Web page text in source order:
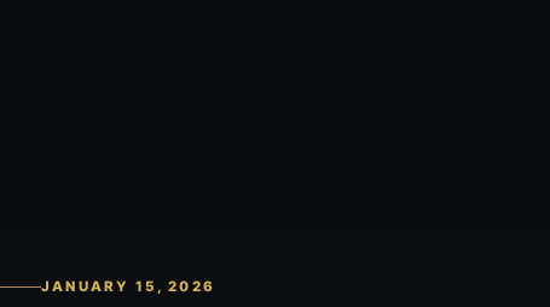
JANUARY 15, 2026